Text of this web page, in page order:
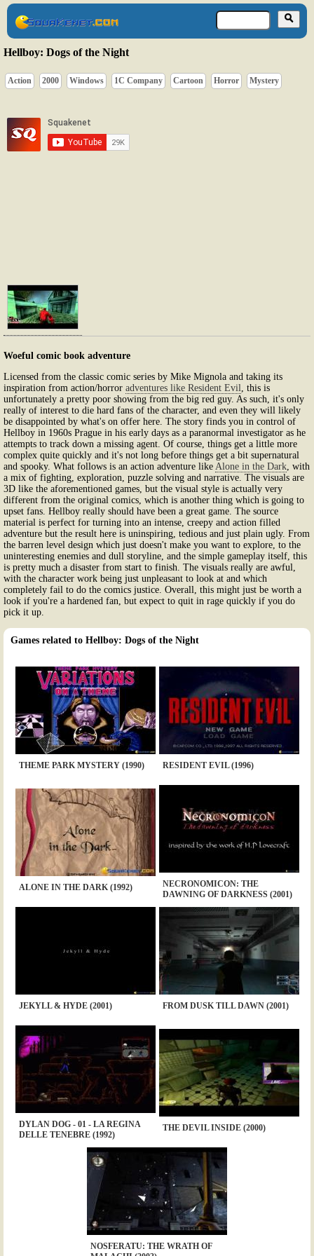
Hellboy: Dogs of the Night
Action 2000 Windows 1C Company Cartoon Horror Mystery
Woeful comic book adventure
Licensed from the classic comic series by Mike Mignola and taking its
inspiration from action/horror adventures like Resident Evil , this is
unfortunately a pretty poor showing from the big red guy. As such, it's only
really of interest to die hard fans of the character, and even they will likely
be disappointed by what's on offer here. The story finds you in control of
Hellboy in 1960s Prague in his early days as a paranormal investigator as he
attempts to track down a missing agent. Of course, things get a little more
complex quite quickly and it's not long before things get a bit supernatural
and spooky. What follows is an action adventure like Alone in the Dark , with
a mix of fighting, exploration, puzzle solving and narrative. The visuals are
3D like the aforementioned games, but the visual style is actually very
different from the original comics, which is another thing which is going to
upset fans. Hellboy really should have been a great game. The source
material is perfect for turning into an intense, creepy and action filled
adventure but the result here is uninspiring, tedious and just plain ugly. From
the barren level design which just doesn't make you want to explore, to the
uninteresting enemies and dull storyline, and the simple gameplay itself, this
is pretty much a disaster from start to finish. The visuals really are awful,
with the character work being just unpleasant to look at and which
completely fail to do the comics justice. Overall, this might just be worth a
look if you're a hardened fan, but expect to quit in rage quickly if you do
pick it up.
Games related to Hellboy: Dogs of the Night
THEME PARK MYSTERY (1990) RESIDENT EVIL (1996)
ALONE IN THE DARK (1992)
NECRONOMICON: THE
DAWNING OF DARKNESS (2001)
JEKYLL & HYDE (2001) FROM DUSK TILL DAWN (2001)
DYLAN DOG - 01 - LA REGINA
DELLE TENEBRE (1992)
THE DEVIL INSIDE (2000)
NOSFERATU: THE WRATH OF